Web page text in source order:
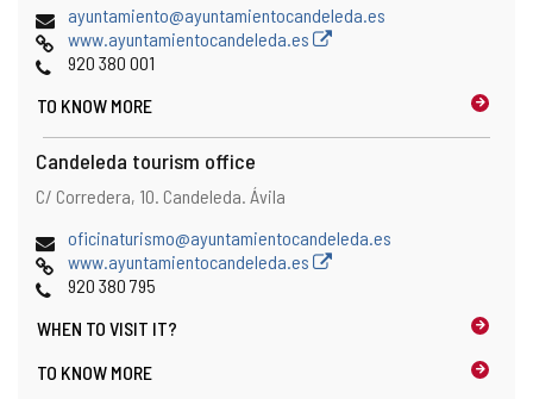
Emailayuntamiento@ayuntamientocandeleda.es
Webwww.ayuntamientocandeleda.es
Phones920 380 001
TO KNOW MORE
Candeleda tourism office
Address
Postal
C/ Corredera, 10. Candeleda. Ávila
Emailoficinaturismo@ayuntamientocandeleda.es
Webwww.ayuntamientocandeleda.es
Phones920 380 795
WHEN TO VISIT IT?
TO KNOW MORE